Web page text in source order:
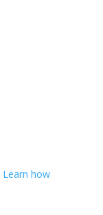
Learn how